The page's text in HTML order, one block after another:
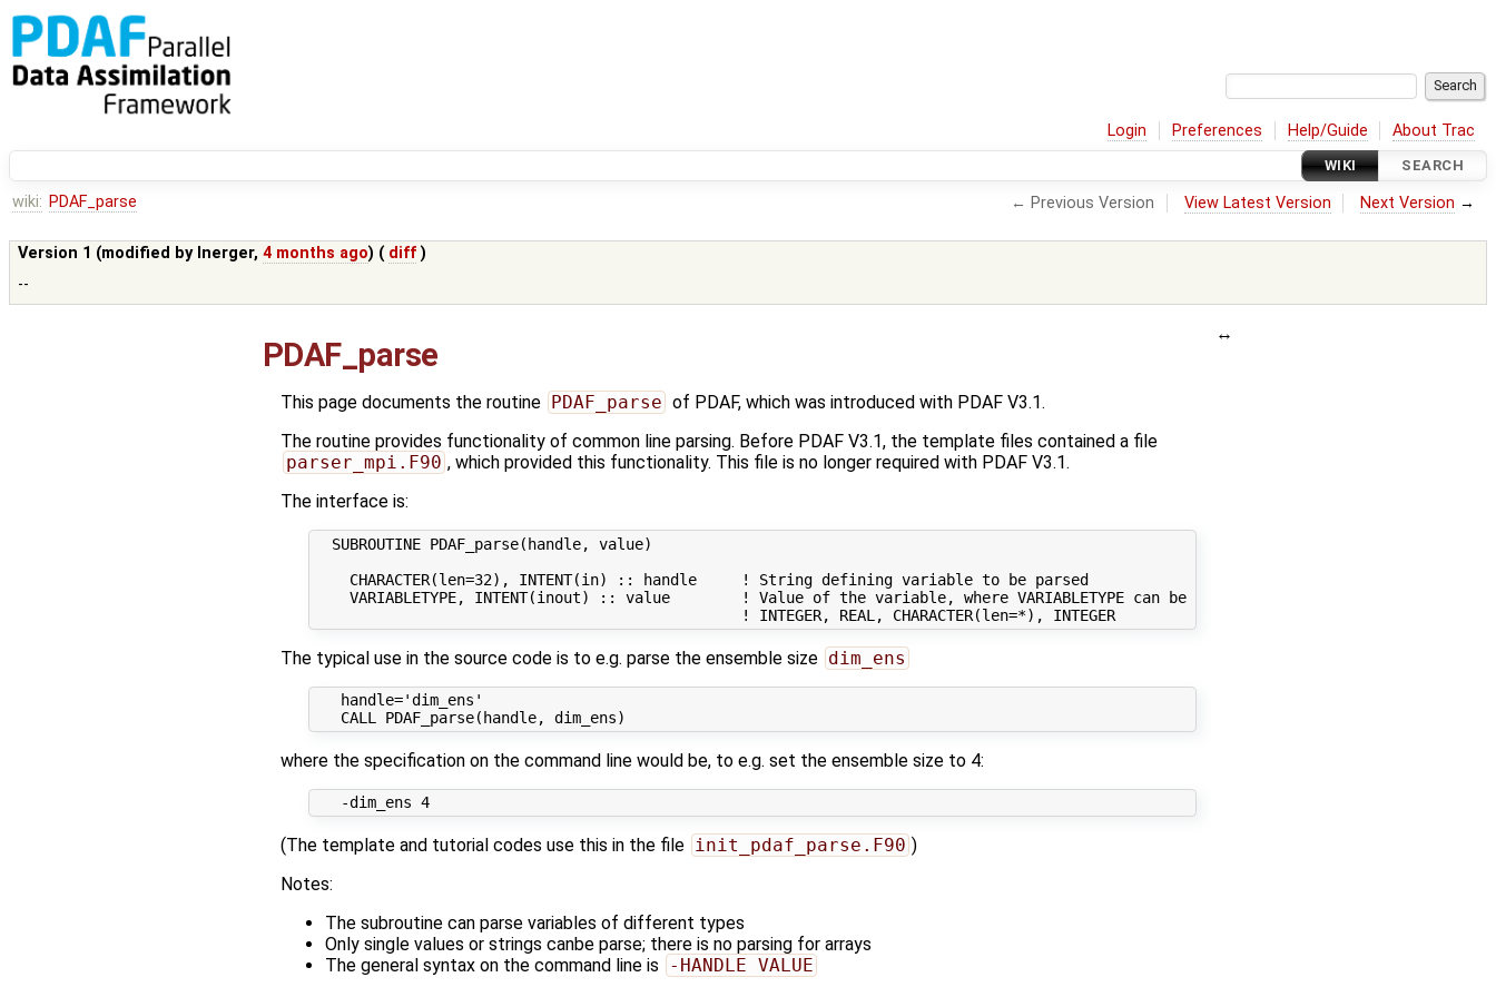
Login Preferences Help/Guide About Trac
WIKI SEARCH
wiki: PDAF_parse ← Previous Version View Latest Version Next Version →
Version 1 (modified by lnerger,4 months ago) ( diff )
--
PDAF_parse
This page documents the routine PDAF_parse of PDAF, which was introduced with PDAF V3.1.
The routine provides functionality of common line parsing. Before PDAF V3.1, the template files contained a file
parser_mpi.F90 , which provided this functionality. This file is no longer required with PDAF V3.1.
The interface is:
  SUBROUTINE PDAF_parse(handle, value)
    CHARACTER(len=32), INTENT(in) :: handle     ! String defining variable to be parsed
    VARIABLETYPE, INTENT(inout) :: value        ! Value of the variable, where VARIABLETYPE can be
                                                ! INTEGER, REAL, CHARACTER(len=*), INTEGER
The typical use in the source code is to e.g. parse the ensemble size dim_ens
   handle='dim_ens'
where the specification on the command line would be, to e.g. set the ensemble size to 4:
   -dim_ens 4
(The template and tutorial codes use this in the file init_pdaf_parse.F90 )
Notes:
The subroutine can parse variables of different types
Only single values or strings canbe parse; there is no parsing for arrays
The general syntax on the command line is
-HANDLE VALUE